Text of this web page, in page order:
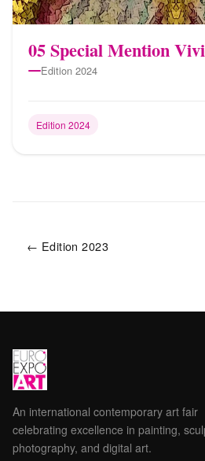
05 Special Mention
Edition 2024
Edition 2024
← Edition 2023
An international contemporary art fair
celebrating excellence in painting,
photography, and digital art.